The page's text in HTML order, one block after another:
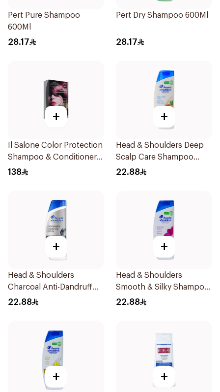
Pert Pure Shampoo
600Ml
28.17
Pert Dry Shampoo 600Ml
28.17
+
Il Salone Color Protection
Shampoo & Conditioner
Italy 1Pack
138
+
Head & Shoulders Deep
Scalp Care Shampoo
350ml
22.88
+
Head & Shoulders
Charcoal Anti-Dandruff
Shampoo 350Ml
22.88
+
Head & Shoulders
Smooth & Silky Shampoo
350Ml
22.88
+ +